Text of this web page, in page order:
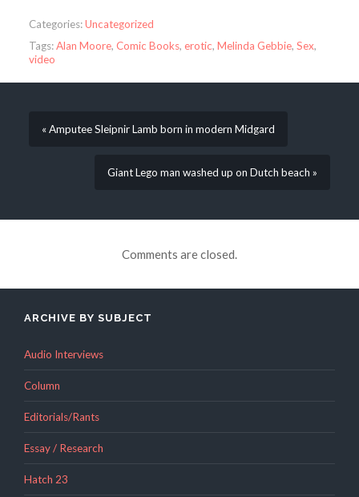
Categories:Uncategorized
Tags:Alan Moore, Comic Books, erotic, Melinda Gebbie, Sex,
video
« Amputee Sleipnir Lamb born in modern Midgard
Giant Lego man washed up on Dutch beach »
Comments are closed.
ARCHIVE BY SUBJECT
Audio Interviews
Column
Editorials/Rants
Essay / Research
Hatch 23